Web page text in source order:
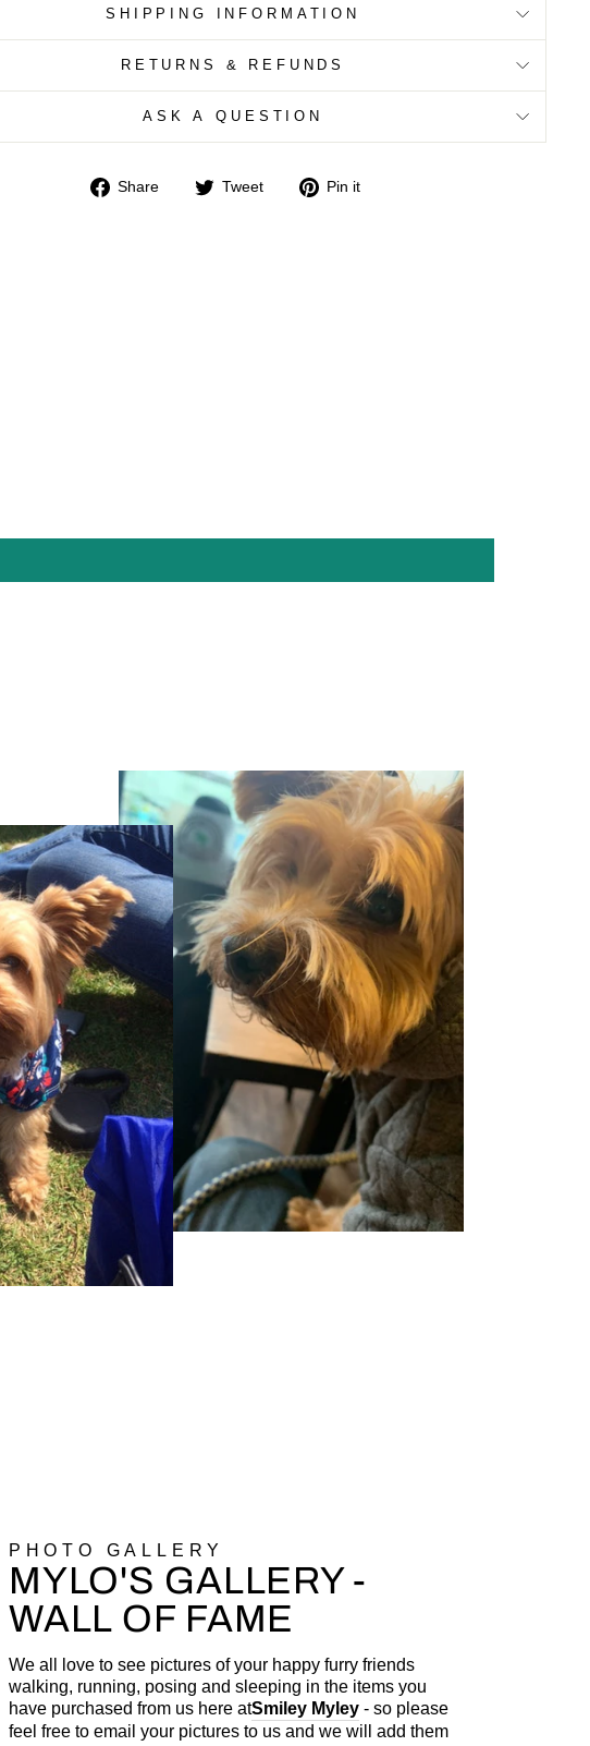
SHIPPING INFORMATION
RETURNS & REFUNDS
ASK A QUESTION
Share
Share Tweet
Tweet Pin it
PHOTO GALLERY
MYLO'S GALLERY -
WALL OF FAME
We all love to see pictures of your happy furry friends
walking, running, posing and sleeping in the items you
have purchased from us here atSmiley Myley- so please
feel free to email your pictures to us and we will add them